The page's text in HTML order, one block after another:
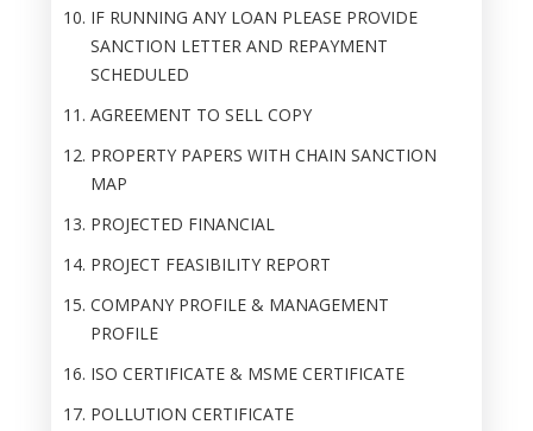
IF RUNNING ANY LOAN PLEASE PROVIDE
SANCTION LETTER AND REPAYMENT
SCHEDULED
AGREEMENT TO SELL COPY
PROPERTY PAPERS WITH CHAIN SANCTION
MAP
PROJECTED FINANCIAL
PROJECT FEASIBILITY REPORT
COMPANY PROFILE & MANAGEMENT
PROFILE
ISO CERTIFICATE & MSME CERTIFICATE
POLLUTION CERTIFICATE